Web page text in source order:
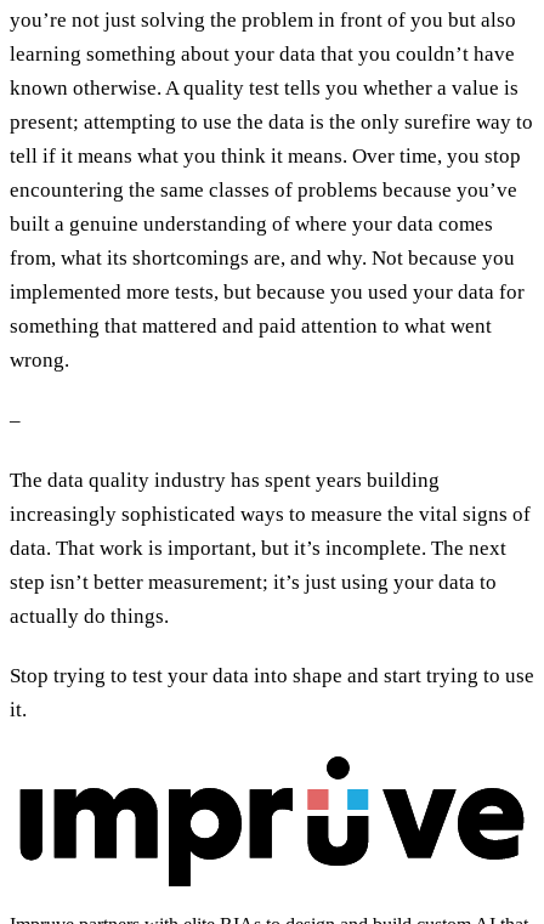
you’re not just solving the problem in front of you but also
learning something about your data that you couldn’t have
known otherwise. A quality test tells you whether a value is
present; attempting to use the data is the only surefire way to
tell if it means what you think it means. Over time, you stop
encountering the same classes of problems because you’ve
built a genuine understanding of where your data comes
from, what its shortcomings are, and why. Not because you
implemented more tests, but because you used your data for
something that mattered and paid attention to what went
wrong.
–
The data quality industry has spent years building
increasingly sophisticated ways to measure the vital signs of
data. That work is important, but it’s incomplete. The next
step isn’t better measurement; it’s just using your data to
actually do things.
Stop trying to test your data into shape and start trying to use
it.